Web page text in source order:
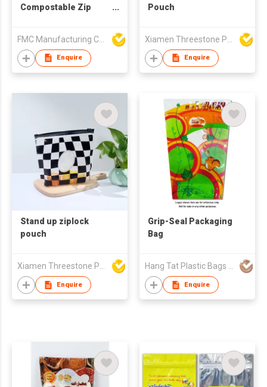
Compostable Zip
Enquire
Pouch
Enquire
Stand up ziplock
pouch
Enquire
Grip-Seal Packaging
Bag
Enquire